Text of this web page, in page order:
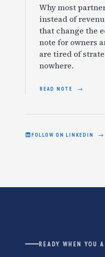
Why most
instead of
that change the
note for owners
are tired of
nowhere.
READ NOTE
FOLLOW ON LINKEDIN
READY WHEN YOU